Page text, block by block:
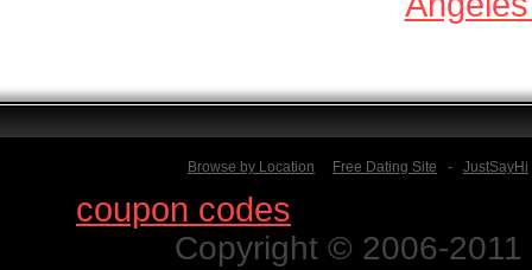
Browse by Location Free Dating Site - JustSayHi
coupon codes
Copyright © 2006-